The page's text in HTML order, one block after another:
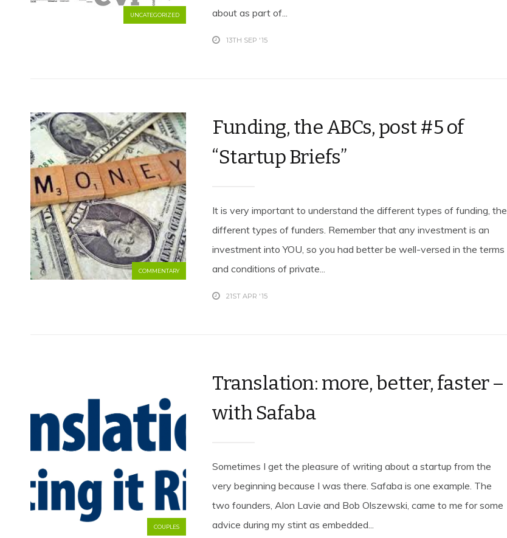
UNCATEGORIZED
about as part of...
13TH SEP '15
COMMENTARY
Funding, the ABCs, post #5 of
“Startup Briefs”
It is very important to understand the different types of funding, the
different types of funders. Remember that any investment is an
investment into YOU, so you had better be well-versed in the terms
and conditions of private...
21ST APR '15
COUPLES
Translation: more, better, faster –
with Safaba
Sometimes I get the pleasure of writing about a startup from the
very beginning because I was there. Safaba is one example. The
two founders, Alon Lavie and Bob Olszewski, came to me for some
advice during my stint as embedded...